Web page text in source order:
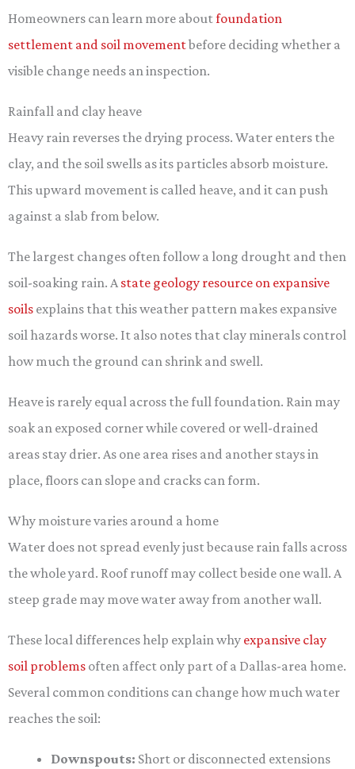
Homeowners can learn more aboutfoundation
settlement and soil movementbefore deciding whether a
visible change needs an inspection.
Rainfall and clay heave
Heavy rain reverses the drying process. Water enters the
clay, and the soil swells as its particles absorb moisture.
This upward movement is called heave, and it can push
against a slab from below.
The largest changes often follow a long drought and then
soil-soaking rain. A state geology resource on expansive
soils explains that this weather pattern makes expansive
soil hazards worse. It also notes that clay minerals control
how much the ground can shrink and swell.
Heave is rarely equal across the full foundation. Rain may
soak an exposed corner while covered or well-drained
areas stay drier. As one area rises and another stays in
place, floors can slope and cracks can form.
Why moisture varies around a home
Water does not spread evenly just because rain falls across
the whole yard. Roof runoff may collect beside one wall. A
steep grade may move water away from another wall.
These local differences help explain why expansive clay
soil problems often affect only part of a Dallas-area home.
Several common conditions can change how much water
reaches the soil:
Downspouts: Short or disconnected extensions